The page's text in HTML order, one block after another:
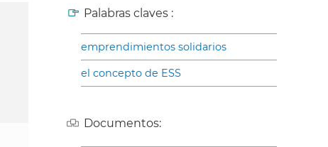
Palabras claves :
emprendimientos solidarios
el concepto de ESS
Documentos: